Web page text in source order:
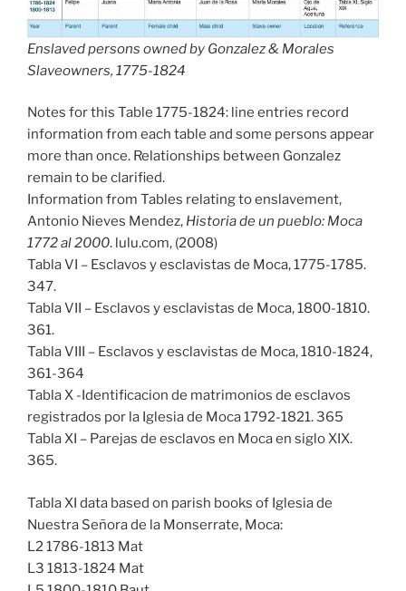
Enslaved persons owned by Gonzalez & Morales
Slaveowners, 1775-1824
Notes for this Table 1775-1824: line entries record
information from each table and some persons appear
more than once. Relationships between Gonzalez
remain to be clarified.
Information from Tables relating to enslavement,
Antonio Nieves Mendez, Historia de un pueblo: Moca
1772 al 2000. lulu.com, (2008)
Tabla VI – Esclavos y esclavistas de Moca, 1775-1785.
347.
Tabla VII – Esclavos y esclavistas de Moca, 1800-1810.
361.
Tabla VIII – Esclavos y esclavistas de Moca, 1810-1824,
361-364
Tabla X -Identificacion de matrimonios de esclavos
registrados por la Iglesia de Moca 1792-1821. 365
Tabla XI – Parejas de esclavos en Moca en siglo XIX.
365.
Tabla XI data based on parish books of Iglesia de
Nuestra Señora de la Monserrate, Moca:
L2 1786-1813 Mat
L3 1813-1824 Mat